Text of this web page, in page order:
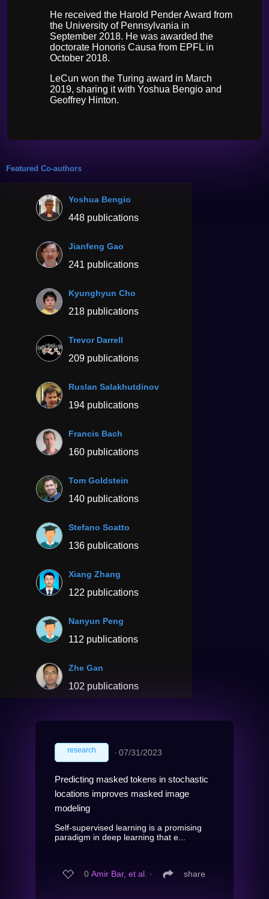
He received the Harold Pender Award from
the University of Pennsylvania in
September 2018. He was awarded the
doctorate Honoris Causa from EPFL in
October 2018.
LeCun won the Turing award in March
2019, sharing it with Yoshua Bengio and
Geoffrey Hinton.
Featured Co-authors
Yoshua Bengio
448 publications
Jianfeng Gao
241 publications
Kyunghyun Cho
218 publications
Trevor Darrell
209 publications
Ruslan Salakhutdinov
194 publications
Francis Bach
160 publications
Tom Goldstein
140 publications
Stefano Soatto
136 publications
Xiang Zhang
122 publications
Nanyun Peng
112 publications
Zhe Gan
102 publications
research ∙ 07/31/2023
Predicting masked tokens in stochastic
locations improves masked image
modeling
Self-supervised learning is a promising
paradigm in deep learning that e...
0 Amir Bar, et al. ∙ share